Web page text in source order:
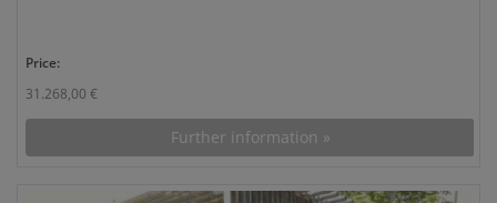
Price:
31.268,00 €
Further information »